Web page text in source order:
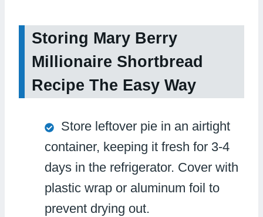
Storing Mary Berry
Millionaire Shortbread
Recipe The Easy Way
Store leftover pie in an airtight
container, keeping it fresh for 3-4
days in the refrigerator. Cover with
plastic wrap or aluminum foil to
prevent drying out.